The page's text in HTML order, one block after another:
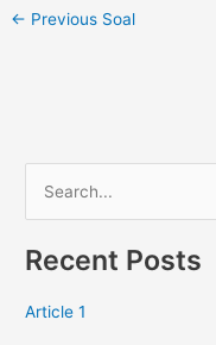
← Previous Soal
a
Recent Posts
Article 1